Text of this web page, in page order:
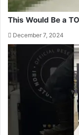
This Would Be a
December 7, 2024